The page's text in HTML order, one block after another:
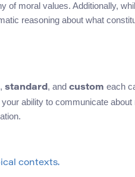
of moral values. Additionally,
reasoning about what
, standard, and custom each
ability to communicate
contexts.